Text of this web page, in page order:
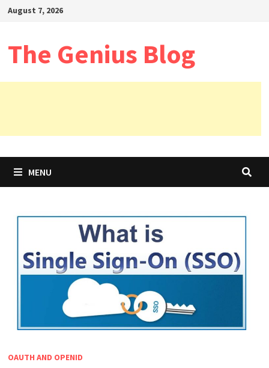
SkipAugust 7, 2026
The Genius Blog
MENU
OAUTH AND OPENID